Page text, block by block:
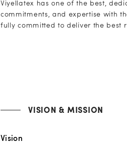
Viyellatex has one of the best,
commitments, and expertise with
fully committed to deliver the best
VISION & MISSION
Vision